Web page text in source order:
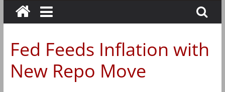
Fed Feeds Inflation with
New Repo Move